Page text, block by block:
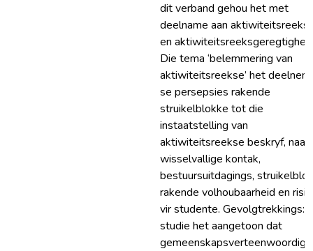
dit verband gehou het met
deelname aan
en
Die tema ‘belemmering van
aktiwiteitsreekse’ het
se persepsies rakende
struikelblokke tot die
instaatstelling van
aktiwiteitsreekse beskryf,
wisselvallige kontak,
bestuursuitdagings,
rakende volhoubaarheid en
vir studente. Gevolgtrekkings:
studie het aangetoon dat